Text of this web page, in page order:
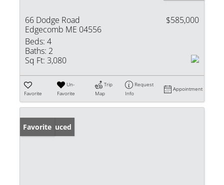
66 Dodge Road
Edgecomb ME 04556
$585,000
Beds: 4
Baths: 2
Sq Ft: 3,080
Favorite
Un-
Favorite
Trip
Map
Request
Info
Appointment
Price Reduced
Favorite